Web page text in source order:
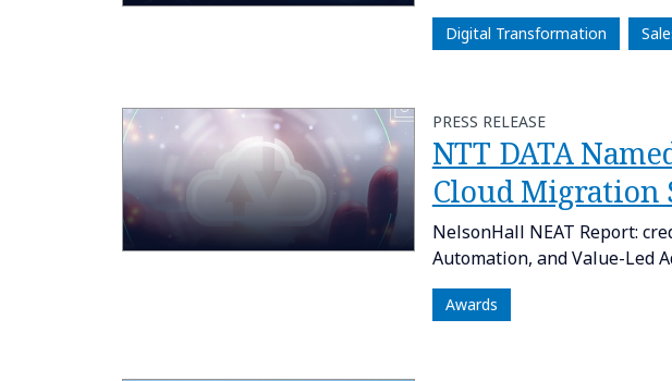
Digital Transformation
PRESS RELEASE
NTT DATA
Cloud Migration
NelsonHall NEAT Report:
Automation, and Value-Led
Awards